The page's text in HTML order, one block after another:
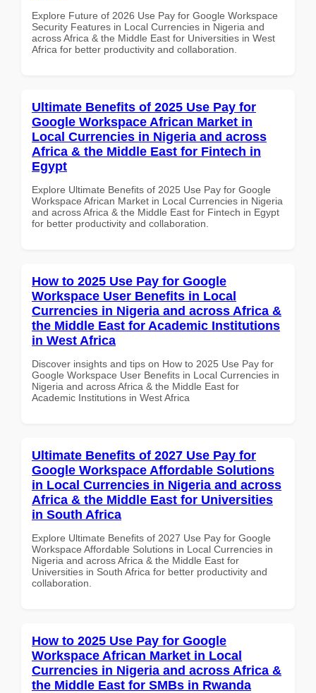
Explore Future of 2026 Use Pay for Google Workspace
Security Features in Local Currencies in Nigeria and
across Africa & the Middle East for Universities in West
Africa for better productivity and collaboration.
Ultimate Benefits of 2025 Use Pay for
Google Workspace African Market in
Local Currencies in Nigeria and across
Africa & the Middle East for Fintech in
Egypt
Explore Ultimate Benefits of 2025 Use Pay for Google
Workspace African Market in Local Currencies in Nigeria
and across Africa & the Middle East for Fintech in Egypt
for better productivity and collaboration.
How to 2025 Use Pay for Google
Workspace User Benefits in Local
Currencies in Nigeria and across Africa &
the Middle East for Academic Institutions
in West Africa
Discover insights and tips on How to 2025 Use Pay for
Google Workspace User Benefits in Local Currencies in
Nigeria and across Africa & the Middle East for
Academic Institutions in West Africa
Ultimate Benefits of 2027 Use Pay for
Google Workspace Affordable Solutions
in Local Currencies in Nigeria and across
Africa & the Middle East for Universities
in South Africa
Explore Ultimate Benefits of 2027 Use Pay for Google
Workspace Affordable Solutions in Local Currencies in
Nigeria and across Africa & the Middle East for
Universities in South Africa for better productivity and
collaboration.
How to 2025 Use Pay for Google
Workspace African Market in Local
Currencies in Nigeria and across Africa &
the Middle East for SMBs in Rwanda